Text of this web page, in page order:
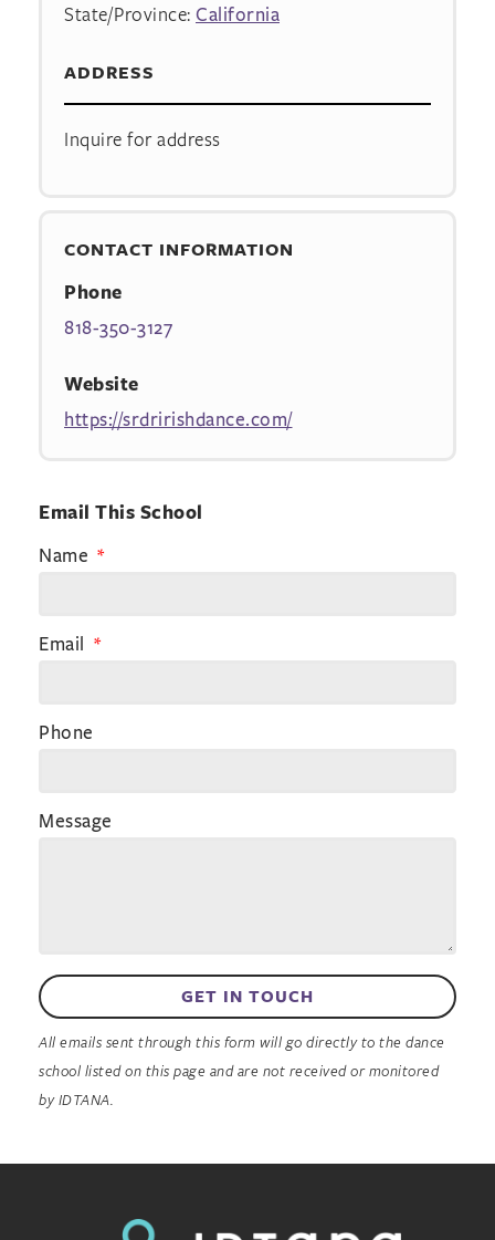
State/Province: California
ADDRESS
Inquire for address
CONTACT INFORMATION
Phone
818-350-3127
Website
https://srdririshdance.com/
Email This School
Name
Email
Phone
Message
GET IN TOUCH
All emails sent through this form will go directly to the dance
school listed on this page and are not received or monitored
by IDTANA.